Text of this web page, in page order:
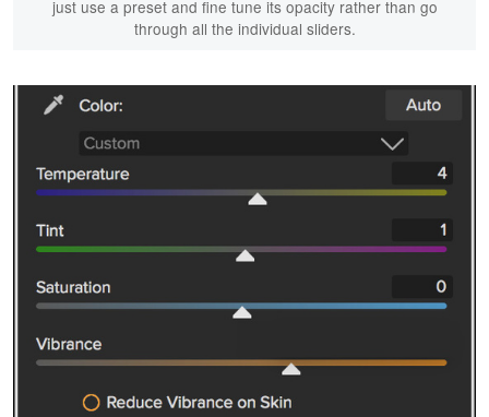
just use a preset and fine tune its opacity rather than go
through all the individual sliders.